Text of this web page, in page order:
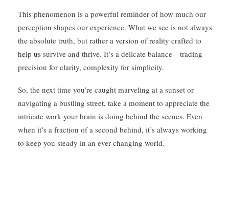
This phenomenon is a powerful reminder of how much our
perception shapes our experience. What we see is not always
the absolute truth, but rather a version of reality crafted to
help us survive and thrive. It’s a delicate balance—trading
precision for clarity, complexity for simplicity.
So, the next time you’re caught marveling at a sunset or
navigating a bustling street, take a moment to appreciate the
intricate work your brain is doing behind the scenes. Even
when it’s a fraction of a second behind, it’s always working
to keep you steady in an ever-changing world.